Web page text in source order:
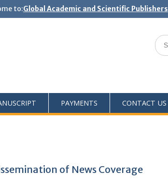
to:Global Academic and Scientific Publishers
PAYMENTS CONTACT US
of News Coverage